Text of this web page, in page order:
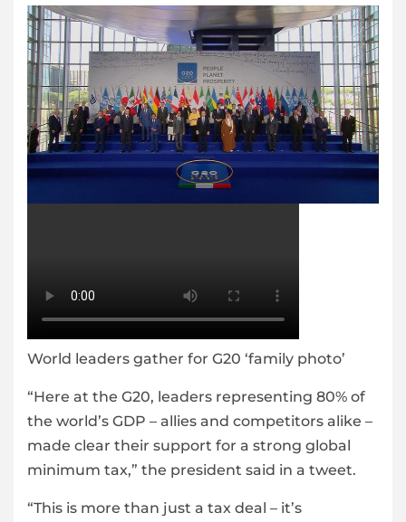
World leaders gather for G20 ‘family photo’
“Here at the G20, leaders representing 80% of
the world’s GDP – allies and competitors alike –
made clear their support for a strong global
minimum tax,” the president said in a tweet.
“This is more than just a tax deal – it’s